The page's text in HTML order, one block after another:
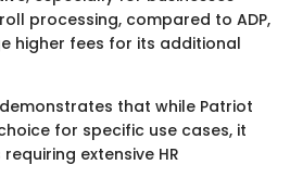
processing, compared to ADP,
higher fees for its additional
that while Patriot
for specific use cases, it
extensive HR